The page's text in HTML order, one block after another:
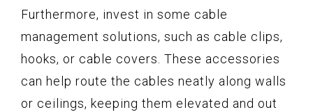
Furthermore, invest in some cable
management solutions, such as cable clips,
hooks, or cable covers. These accessories
can help route the cables neatly along walls
or ceilings, keeping them elevated and out